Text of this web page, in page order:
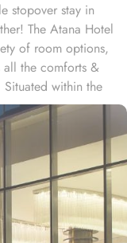
stopover stay in
The Atana Hotel
of room options,
all the comforts &
within the
variety of spacious
views, and
blend of comfort
this spacious room
contemporary décor,